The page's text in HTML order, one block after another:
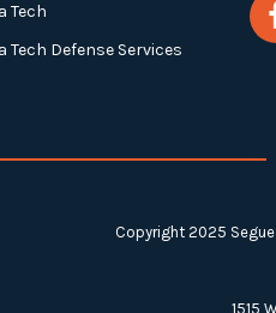
Tech
Tech Defense Services
Copyright 2025 Segue
1515